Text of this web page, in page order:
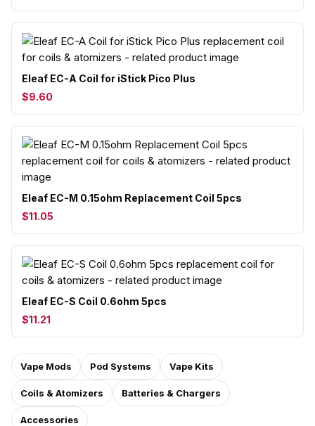
Eleaf EC-A Coil for iStick Pico Plus
$9.60
Eleaf EC-M 0.15ohm Replacement Coil 5pcs
$11.05
Eleaf EC-S Coil 0.6ohm 5pcs
$11.21
Vape Mods Pod Systems Vape Kits
Coils & Atomizers Batteries & Chargers
Accessories